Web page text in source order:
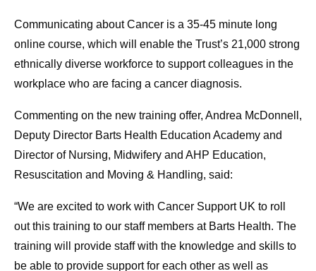
Communicating about Cancer is a 35-45 minute long
online course, which will enable the Trust’s 21,000 strong
ethnically diverse workforce to support colleagues in the
workplace who are facing a cancer diagnosis.
Commenting on the new training offer, Andrea McDonnell,
Deputy Director Barts Health Education Academy and
Director of Nursing, Midwifery and AHP Education,
Resuscitation and Moving & Handling, said:
“We are excited to work with Cancer Support UK to roll
out this training to our staff members at Barts Health. The
training will provide staff with the knowledge and skills to
be able to provide support for each other as well as